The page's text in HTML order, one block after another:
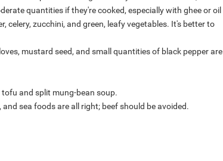
quantities if they're cooked, especially with ghee or oil
celery, zucchini, and green, leafy vegetables. It's better to
mustard seed, and small quantities of black pepper are
tofu and split mung-bean soup.
sea foods are all right; beef should be avoided.